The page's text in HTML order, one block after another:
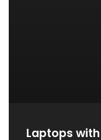
Laptops